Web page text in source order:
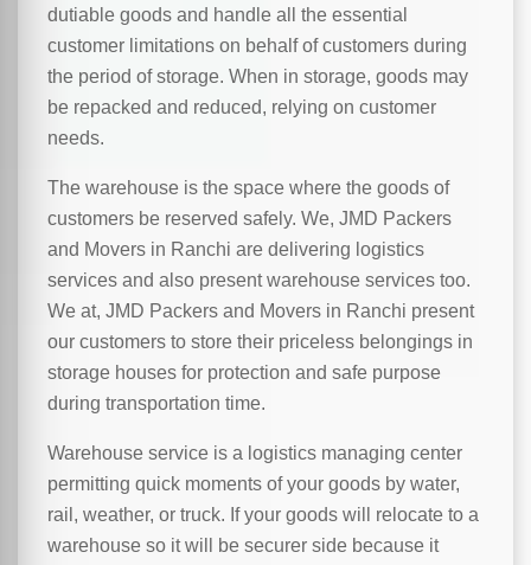
dutiable goods and handle all the essential
customer limitations on behalf of customers during
the period of storage. When in storage, goods may
be repacked and reduced, relying on customer
needs.
The warehouse is the space where the goods of
customers be reserved safely. We, JMD Packers
and Movers in Ranchi are delivering logistics
services and also present warehouse services too.
We at, JMD Packers and Movers in Ranchi present
our customers to store their priceless belongings in
storage houses for protection and safe purpose
during transportation time.
Warehouse service is a logistics managing center
permitting quick moments of your goods by water,
rail, weather, or truck. If your goods will relocate to a
warehouse so it will be securer side because it